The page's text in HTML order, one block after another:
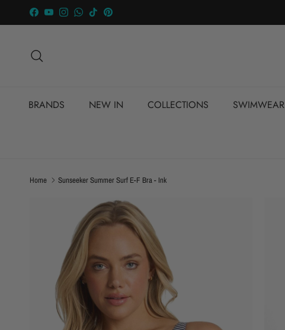
Skip to content
Facebook
YouTubeInstagramWhatsApp
TikTokPinterest
BRANDS NEW IN COLLECTIONS SWIMWEAR
Home Sunseeker Summer Surf E-F Bra - Ink
Skip to product information